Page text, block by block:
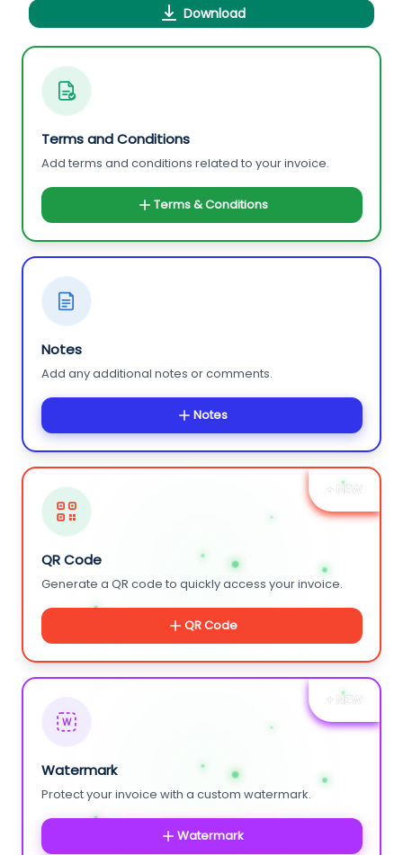
Download
Terms and Conditions
Add terms and conditions related to your invoice.
Terms & Conditions
Notes
Add any additional notes or comments.
Notes
+ NEW
QR Code
Generate a QR code to quickly access your invoice.
QR Code
+ NEW
W
Watermark
Protect your invoice with a custom watermark.
Watermark